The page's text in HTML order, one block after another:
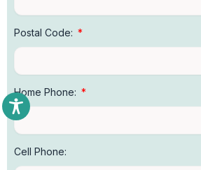
Postal Code:
Home Phone:
Cell Phone: